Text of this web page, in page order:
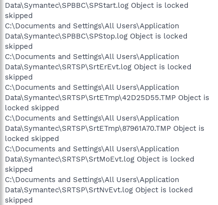
Data\Symantec\SPBBC\SPStart.log Object is locked
skipped
C:\Documents and Settings\All Users\Application
Data\Symantec\SPBBC\SPStop.log Object is locked
skipped
C:\Documents and Settings\All Users\Application
Data\Symantec\SRTSP\SrtErEvt.log Object is locked
skipped
C:\Documents and Settings\All Users\Application
Data\Symantec\SRTSP\SrtETmp\42D25D55.TMP Object is
locked skipped
C:\Documents and Settings\All Users\Application
Data\Symantec\SRTSP\SrtETmp\87961A70.TMP Object is
locked skipped
C:\Documents and Settings\All Users\Application
Data\Symantec\SRTSP\SrtMoEvt.log Object is locked
skipped
C:\Documents and Settings\All Users\Application
Data\Symantec\SRTSP\SrtNvEvt.log Object is locked
skipped